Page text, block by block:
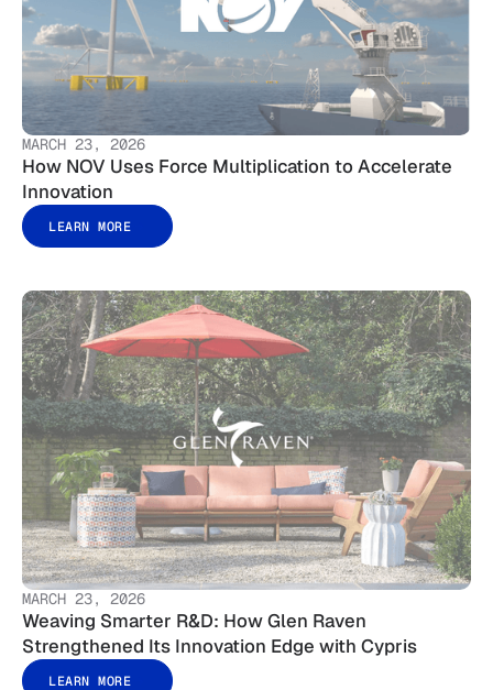
MARCH 23, 2026
How NOV Uses Force Multiplication to Accelerate
Innovation
LEARN MORE
MARCH 23, 2026
Weaving Smarter R&D: How Glen Raven
Strengthened Its Innovation Edge with Cypris
LEARN MORE